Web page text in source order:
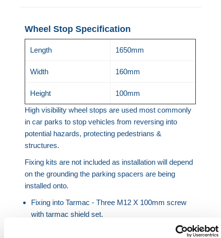
Wheel Stop Specification
Length 1650mm
Width 160mm
Height
100mm
High visibility wheel stops are used most commonly
in car parks to stop vehicles from reversing into
potential hazards, protecting pedestrians &
structures.
Fixing kits are not included as installation will depend
on the grounding the parking spacers are being
installed onto.
Fixing into Tarmac - Three M12 X 100mm screw
with tarmac shield set.
Fixing into Concrete - Three M12 x 100mm screw